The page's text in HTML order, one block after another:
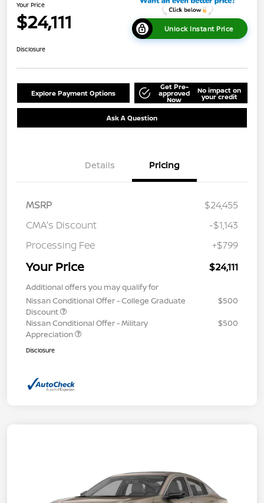
Your Price
$24,111 Unlock Instant Price
Disclosure
Explore Payment Options
Get Pre-
approved
Now
No impact on
your credit
Ask A Question
Details Pricing
MSRP
$24,455
CMA's Discount
-$1,143
Processing Fee
+$799
Your Price $24,111
Additional offers you may qualify for
Nissan Conditional Offer - College Graduate
Discount
$500
Nissan Conditional Offer - Military
Appreciation
$500
Disclosure